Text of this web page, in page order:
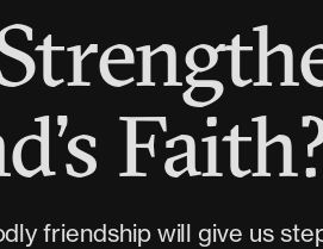
friendship will give us